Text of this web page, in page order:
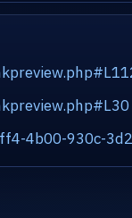
4b00-930c-